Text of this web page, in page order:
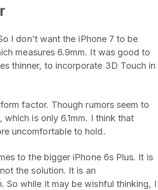
I don’t want the iPhone 7 to be
measures 6.9mm. It was good to
thinner, to incorporate 3D Touch in
factor. Though rumors seem to
is only 6.1mm. I think that
uncomfortable to hold.
to the bigger iPhone 6s Plus. It is
the solution. It is an
So while it may be wishful thinking, I